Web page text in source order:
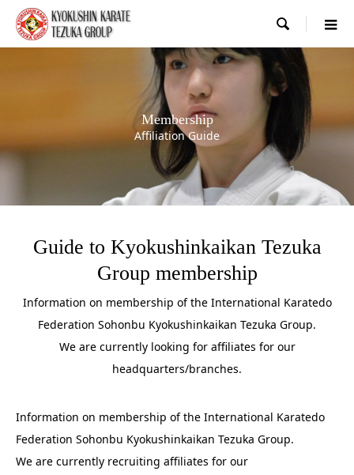

Membership
Affiliation Guide
Guide to Kyokushinkaikan Tezuka
Group membership
Information on membership of the International Karatedo
Federation Sohonbu Kyokushinkaikan Tezuka Group.
We are currently looking for affiliates for our
headquarters/branches.
Information on membership of the International Karatedo
Federation Sohonbu Kyokushinkaikan Tezuka Group.
We are currently recruiting affiliates for our